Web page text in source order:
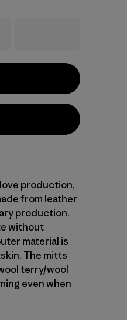
production,
from leather
production.
without
material is
The mitts
terry/wool
even when